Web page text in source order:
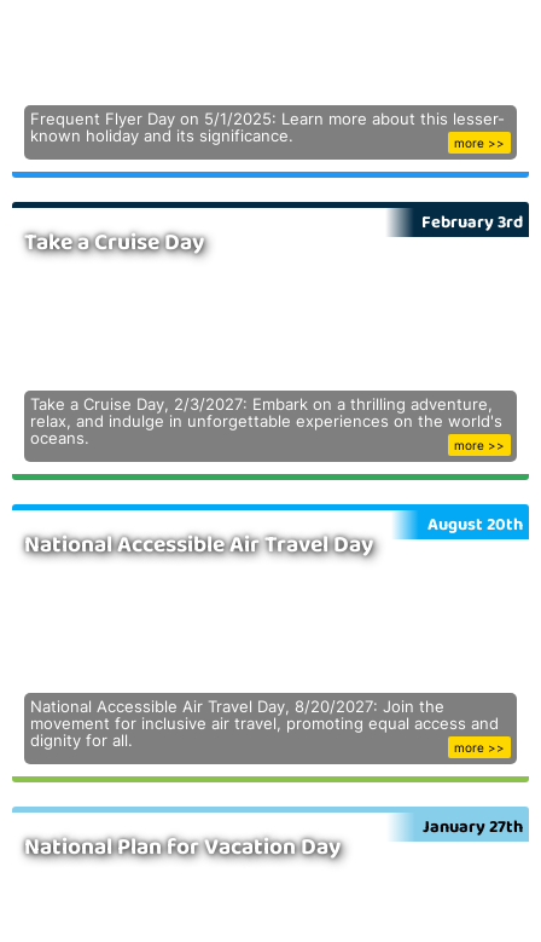
Frequent Flyer Day on 5/1/2025: Learn more about this lesser-
known holiday and its significance.
more >>
Take a Cruise Day
February 3rd
Take a Cruise Day, 2/3/2027: Embark on a thrilling adventure,
relax, and indulge in unforgettable experiences on the world's
oceans.
more >>
National Accessible Air Travel Day
August 20th
National Accessible Air Travel Day, 8/20/2027: Join the
movement for inclusive air travel, promoting equal access and
dignity for all.
more >>
National Plan for Vacation Day
January 27th